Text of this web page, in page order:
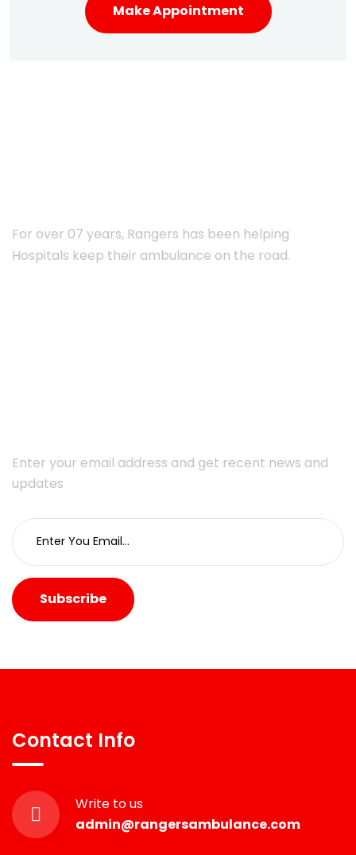
Make Appointment
For over 07 years, Rangers has been helping
Hospitals keep their ambulance on the road.
Enter your email address and get recent news and
updates
Subscribe
Contact Info
Write to us
admin@rangersambulance.com